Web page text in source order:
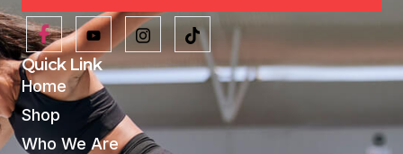
Quick Link
Home
Shop
Who We Are